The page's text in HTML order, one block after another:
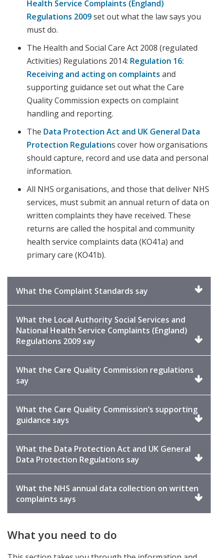
Health Service Complaints (England)
Regulations 2009set out what the law says you
must do.
The Health and Social Care Act 2008 (regulated
Activities) Regulations 2014: Regulation 16:
Receiving and acting on complaints and
supporting guidance set out what the Care
Quality Commission expects on complaint
handling and reporting.
The Data Protection Act and UK General Data
Protection Regulations cover how organisations
should capture, record and use data and personal
information.
All NHS organisations, and those that deliver NHS
services, must submit an annual return of data on
written complaints they have received. These
returns are called the hospital and community
health service complaints data (KO41a) and
primary care (KO41b).
What the Complaint Standards say
What the Local Authority Social Services and
National Health Service Complaints (England)
Regulations 2009 say
What the Care Quality Commission regulations
say
What the Care Quality Commission’s supporting
guidance says
What the Data Protection Act and UK General
Data Protection Regulations say
What the NHS annual data collection on written
complaints says
What you need to do